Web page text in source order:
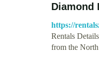
Diamond
https://
Rentals
from the